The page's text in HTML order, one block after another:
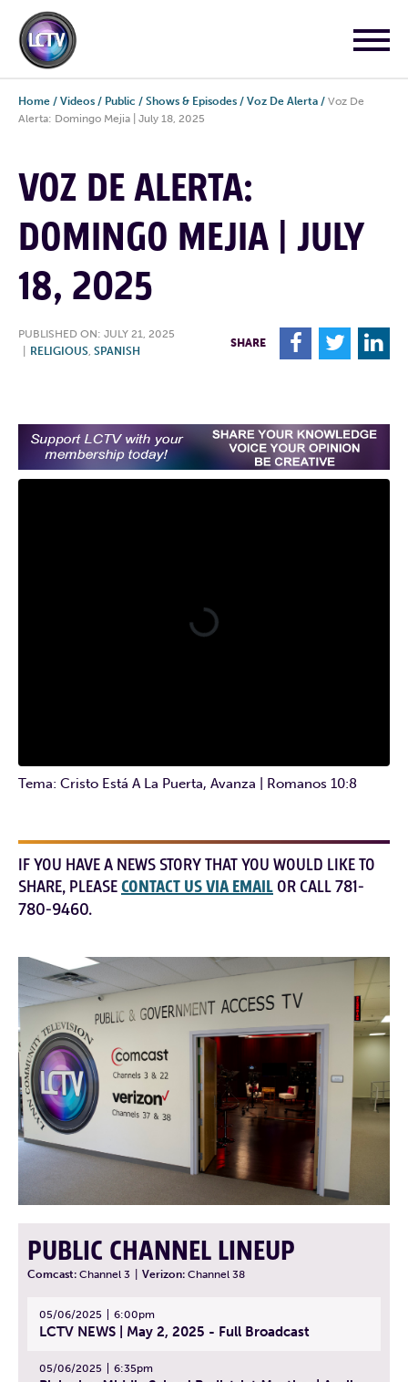
Home / Videos / Public / Shows & Episodes / Voz De Alerta / Voz De
Alerta: Domingo Mejia | July 18, 2025
VOZ DE ALERTA:
DOMINGO MEJIA | JULY
18, 2025
PUBLISHED ON: JULY 21, 2025
RELIGIOUS, SPANISH
SHARE F T L
Tema: Cristo Está A La Puerta, Avanza | Romanos 10:8
IF YOU HAVE A NEWS STORY THAT YOU WOULD LIKE TO
SHARE, PLEASECONTACT US VIA EMAIL OR CALL 781-
780-9460.
PUBLIC CHANNEL LINEUP
Comcast: Channel 3 Verizon: Channel 38
05/06/2025 6:00pm
LCTV NEWS | May 2, 2025 - Full Broadcast
05/06/2025 6:35pm